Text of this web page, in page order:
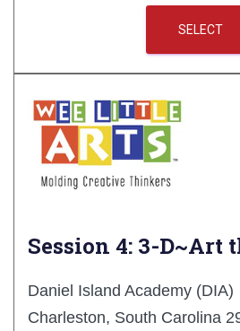
SELECT
Session 4: 3-D~Art
Daniel Island Academy (DIA)
Charleston, South Carolina